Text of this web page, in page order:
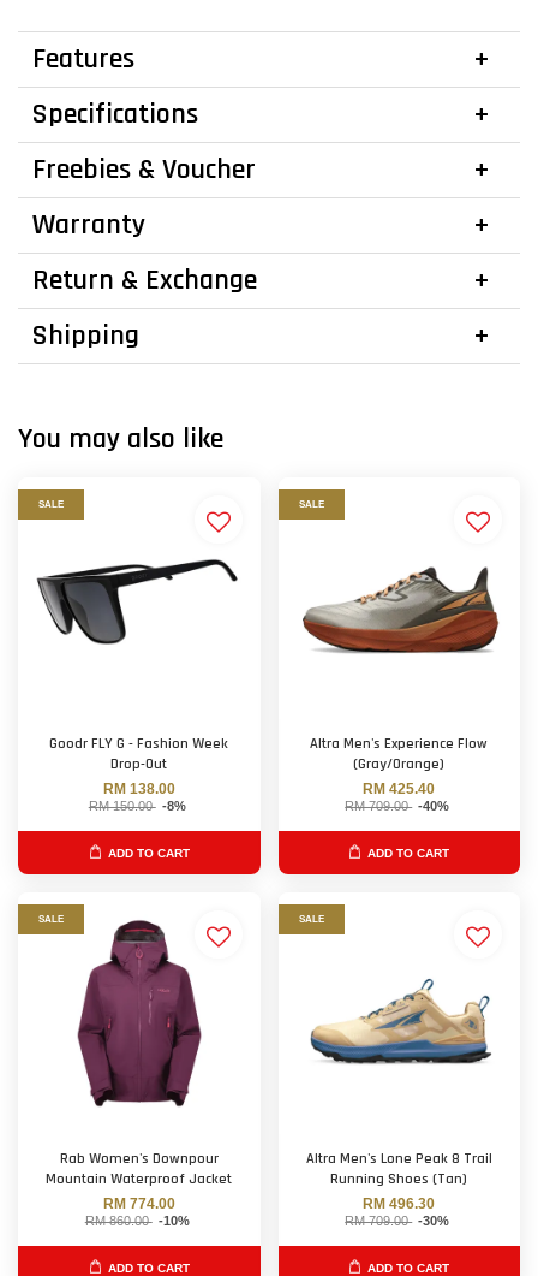
Features
Specifications
Freebies & Voucher
Warranty
Return & Exchange
Shipping
You may also like
SALE
Goodr FLY G - Fashion Week
Drop-Out
RM 138.00
RM 150.00 -8%
ADD TO CART
SALE
Altra Men's Experience Flow
(Gray/Orange)
RM 425.40
RM 709.00 -40%
ADD TO CART
SALE
Rab Women's Downpour
Mountain Waterproof Jacket
RM 774.00
RM 860.00 -10%
ADD TO CART
SALE
Altra Men's Lone Peak 8 Trail
Running Shoes (Tan)
RM 496.30
RM 709.00 -30%
ADD TO CART